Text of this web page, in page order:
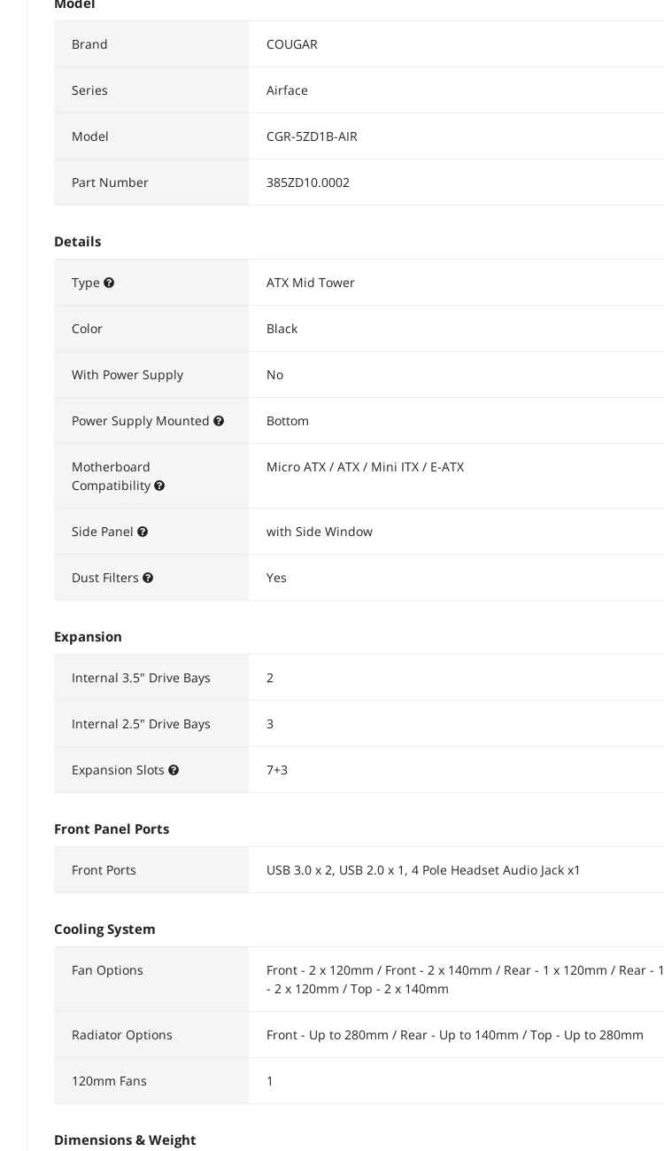
Brand COUGAR
Series Airface
Model CGR-5ZD1B-AIR
Part Number 385ZD10.0002
Details
Type ATX Mid Tower
Color Black
With Power Supply No
Power Supply Mounted Bottom
Motherboard
Compatibility
Micro ATX / ATX / Mini ITX / E-ATX
Side Panel with Side Window
Dust Filters Yes
Expansion
Internal 3.5" Drive Bays 2
Internal 2.5" Drive Bays 3
Expansion Slots 7+3
Front Panel Ports
Front Ports USB 3.0 x 2, USB 2.0 x 1, 4 Pole Headset Audio Jack x1
Cooling System
Fan Options
Front - 2 x 120mm / Front - 2 x 140mm / Rear - 1 x 120mm / Rear -
- 2 x 120mm / Top - 2 x 140mm
Radiator Options Front - Up to 280mm / Rear - Up to 140mm / Top - Up to 280mm
120mm Fans 1
Dimensions & Weight